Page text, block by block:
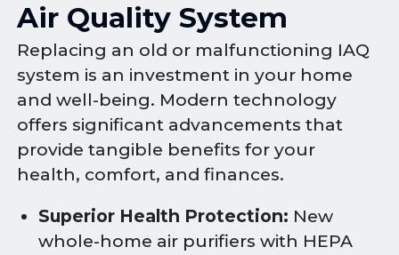
Air Quality System
Replacing an old or malfunctioning IAQ
system is an investment in your home
and well-being. Modern technology
offers significant advancements that
provide tangible benefits for your
health, comfort, and finances.
Superior Health Protection: New
whole-home air purifiers with HEPA